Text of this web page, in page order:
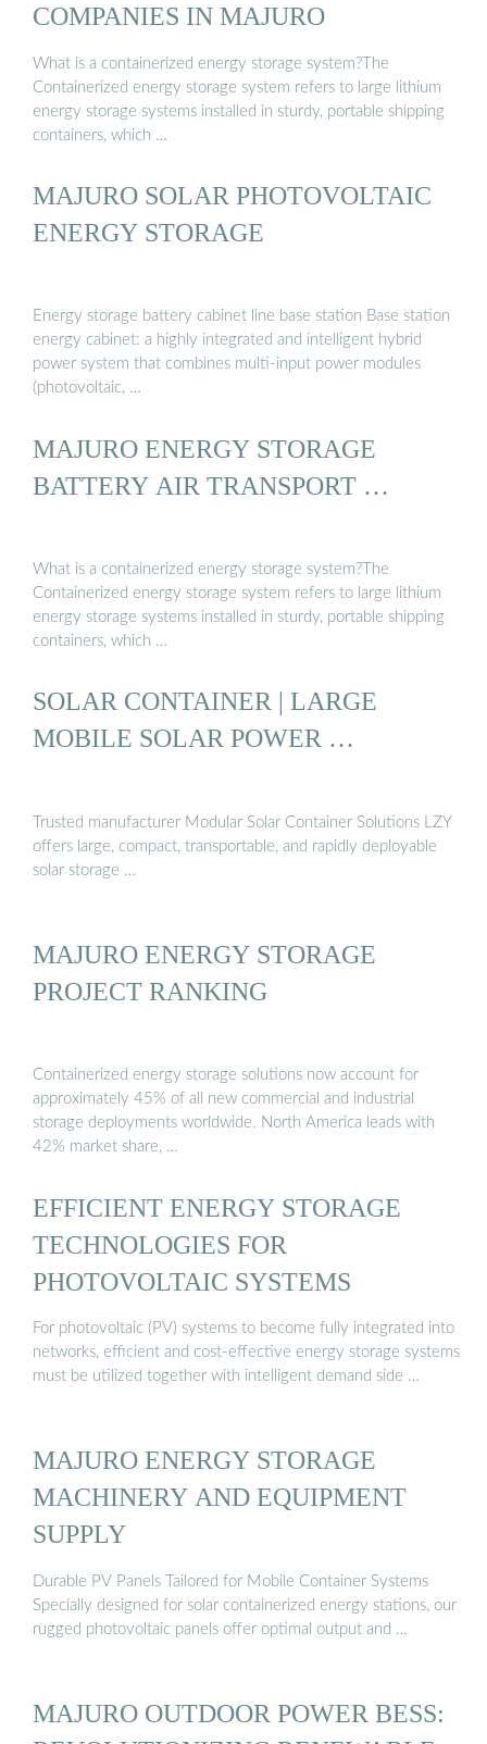
COMPANIES IN MAJURO
What is a containerized energy storage system?The
Containerized energy storage system refers to large lithium
energy storage systems installed in sturdy, portable shipping
containers, which …
MAJURO SOLAR PHOTOVOLTAIC
ENERGY STORAGE
Energy storage battery cabinet line base station Base station
energy cabinet: a highly integrated and intelligent hybrid
power system that combines multi-input power modules
(photovoltaic, …
MAJURO ENERGY STORAGE
BATTERY AIR TRANSPORT …
What is a containerized energy storage system?The
Containerized energy storage system refers to large lithium
energy storage systems installed in sturdy, portable shipping
containers, which …
SOLAR CONTAINER | LARGE
MOBILE SOLAR POWER …
Trusted manufacturer Modular Solar Container Solutions LZY
offers large, compact, transportable, and rapidly deployable
solar storage …
MAJURO ENERGY STORAGE
PROJECT RANKING
Containerized energy storage solutions now account for
approximately 45% of all new commercial and industrial
storage deployments worldwide. North America leads with
42% market share, …
EFFICIENT ENERGY STORAGE
TECHNOLOGIES FOR
PHOTOVOLTAIC SYSTEMS
For photovoltaic (PV) systems to become fully integrated into
networks, efficient and cost-effective energy storage systems
must be utilized together with intelligent demand side …
MAJURO ENERGY STORAGE
MACHINERY AND EQUIPMENT
SUPPLY
Durable PV Panels Tailored for Mobile Container Systems
Specially designed for solar containerized energy stations, our
rugged photovoltaic panels offer optimal output and …
MAJURO OUTDOOR POWER BESS: